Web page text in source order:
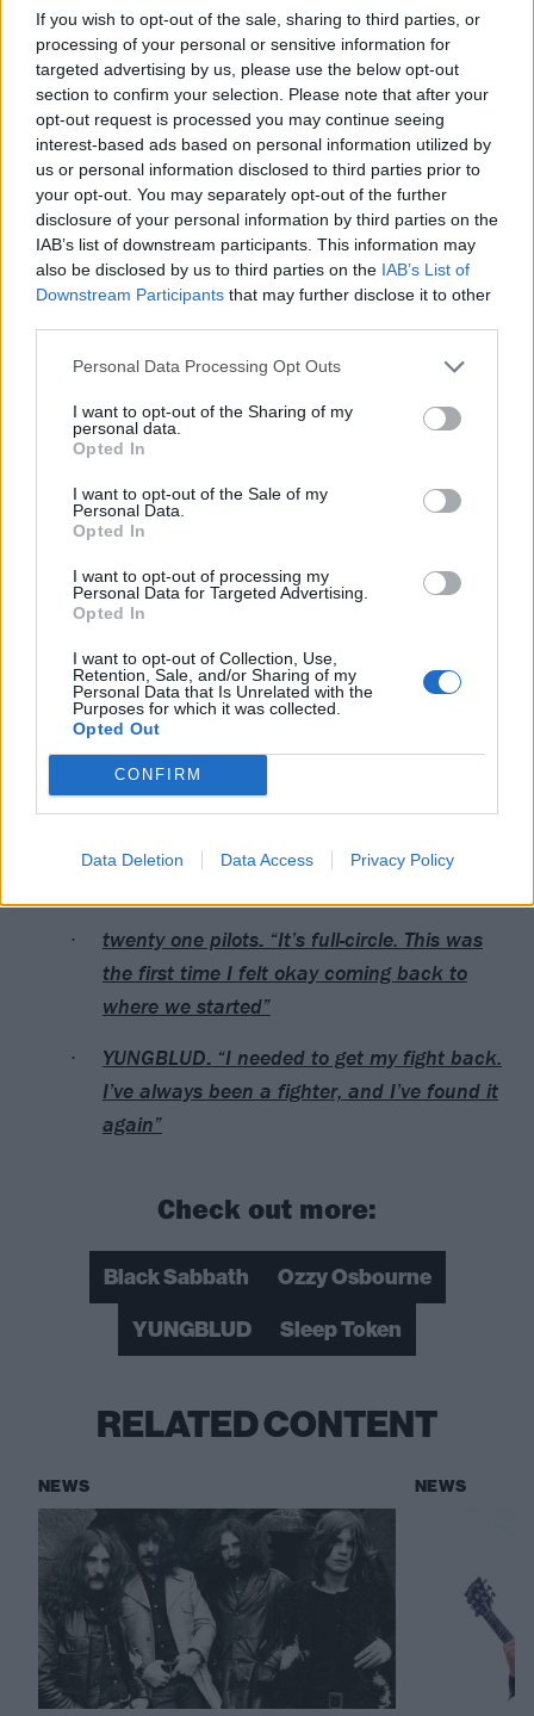
If you wish to opt-out of the sale, sharing to third parties, or
processing of your personal or sensitive information for
targeted advertising by us, please use the below opt-out
section to confirm your selection. Please note that after your
opt-out request is processed you may continue seeing
interest-based ads based on personal information utilized by
us or personal information disclosed to third parties prior to
your opt-out. You may separately opt-out of the further
disclosure of your personal information by third parties on the
IAB’s list of downstream participants. This information may
also be disclosed by us to third parties on the IAB’s List of
Downstream Participants that may further disclose it to other
Personal Data Processing Opt Outs
I want to opt-out of the Sharing of my
personal data.
Opted In
I want to opt-out of the Sale of my
Personal Data.
Opted In
I want to opt-out of processing my
Personal Data for Targeted Advertising.
Opted In
I want to opt-out of Collection, Use,
Retention, Sale, and/or Sharing of my
Personal Data that Is Unrelated with the
Purposes for which it was collected.
Opted Out
CONFIRM
Data Deletion Data Access Privacy Policy
Check out some photos of YUNGBLUD and friends on
the day:
Catch YUNGBLUD at the UK leg of Idols – The World
Tour 2026, with support from The Warning.
Read this next:
RØRY: “The story of my life has been trying
to find out, ‘Who the hell am I? Where do I
twenty one pilots: “It’s full-circle. This was
the first time I felt okay coming back to
where we started”
YUNGBLUD: “I needed to get my fight back.
I’ve always been a fighter, and I’ve found it
again”
Check out more:
Black Sabbath
Ozzy Osbourne
YUNGBLUD
Sleep Token
RELATED CONTENT
NEWS NEWS